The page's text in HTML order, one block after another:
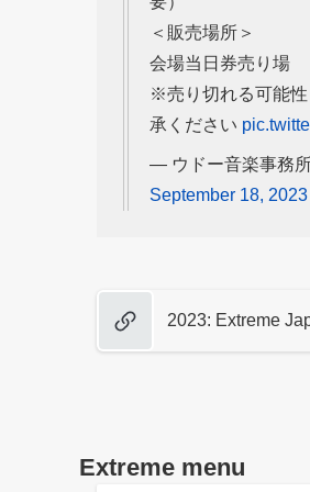
＜販売場所＞
会場当日券売り場
※売り切れる可能
承ください
— ウドー音楽事務
September 18, 2023
2023: Extreme
Extreme menu